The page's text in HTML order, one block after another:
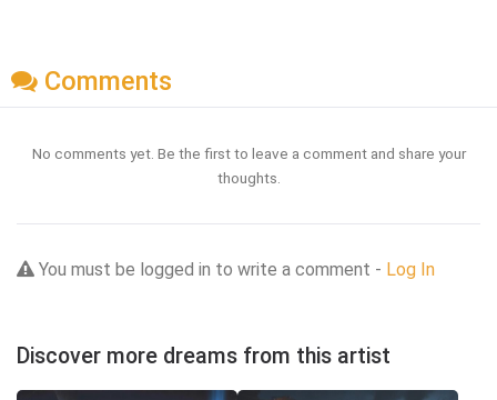
Comments
No comments yet. Be the first to leave a comment and share your
thoughts.
You must be logged in to write a comment - Log In
Discover more dreams from this artist